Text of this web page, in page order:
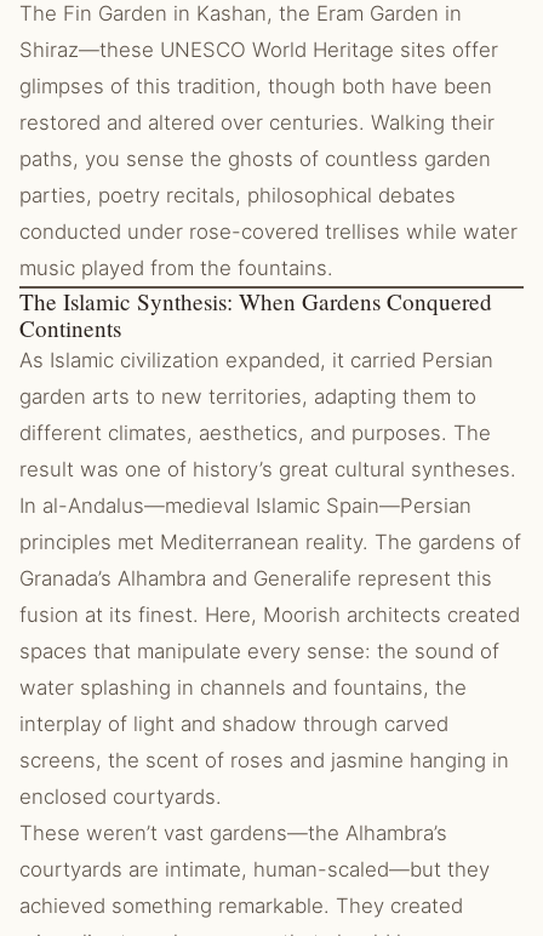
The Fin Garden in Kashan, the Eram Garden in
Shiraz—these UNESCO World Heritage sites offer
glimpses of this tradition, though both have been
restored and altered over centuries. Walking their
paths, you sense the ghosts of countless garden
parties, poetry recitals, philosophical debates
conducted under rose-covered trellises while water
music played from the fountains.
The Islamic Synthesis: When Gardens Conquered
Continents
As Islamic civilization expanded, it carried Persian
garden arts to new territories, adapting them to
different climates, aesthetics, and purposes. The
result was one of history’s great cultural syntheses.
In al-Andalus—medieval Islamic Spain—Persian
principles met Mediterranean reality. The gardens of
Granada’s Alhambra and Generalife represent this
fusion at its finest. Here, Moorish architects created
spaces that manipulate every sense: the sound of
water splashing in channels and fountains, the
interplay of light and shadow through carved
screens, the scent of roses and jasmine hanging in
enclosed courtyards.
These weren’t vast gardens—the Alhambra’s
courtyards are intimate, human-scaled—but they
achieved something remarkable. They created